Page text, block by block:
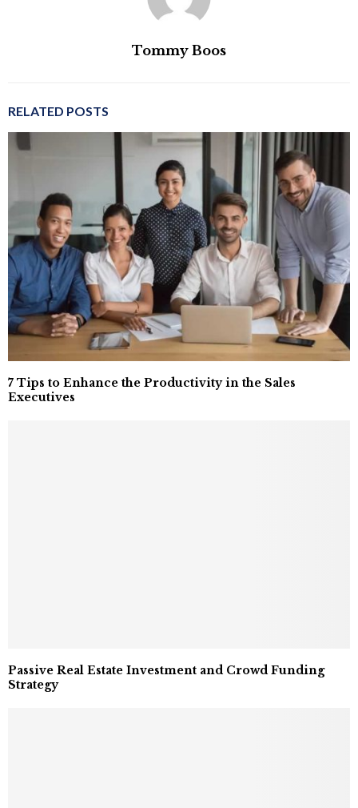
Tommy Boos
RELATED POSTS
7 Tips to Enhance the Productivity in the Sales
Executives
Passive Real Estate Investment and Crowd Funding
Strategy